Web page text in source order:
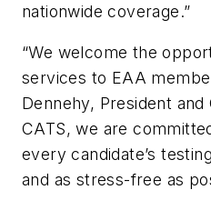
nationwide coverage.”
“We welcome the
services to EAA
Dennehy, President and
CATS, we are
every candidate’s
and as stress-free as